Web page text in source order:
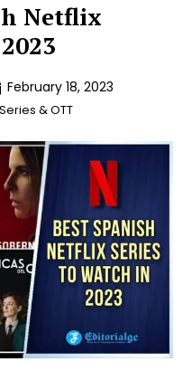
Netflix
February 18, 2023
Series & OTT